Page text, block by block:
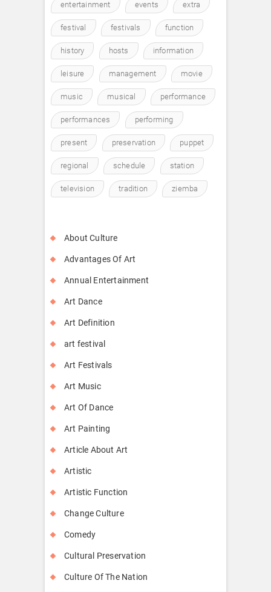
entertainment events extra
festival festivals function
history hosts information
leisure management movie
music musical performance
performances performing
present preservation puppet
regional schedule station
television tradition ziemba
About Culture
Advantages Of Art
Annual Entertainment
Art Dance
Art Definition
art festival
Art Festivals
Art Music
Art Of Dance
Art Painting
Article About Art
Artistic
Artistic Function
Change Culture
Comedy
Cultural Preservation
Culture Of The Nation